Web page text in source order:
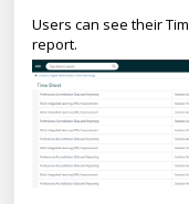
Users can see their
report.